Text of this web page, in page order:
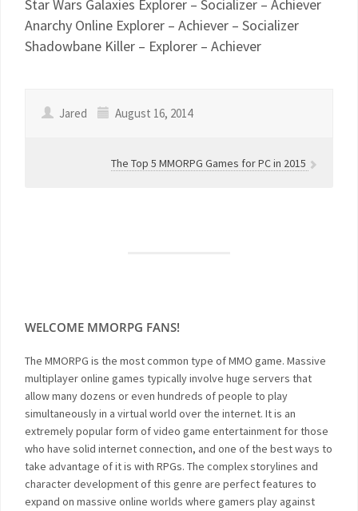
Star Wars Galaxies Explorer – Socializer – Achiever
Anarchy Online Explorer – Achiever – Socializer
Shadowbane Killer – Explorer – Achiever
Jared August 16, 2014
The Top 5 MMORPG Games for PC in 2015
WELCOME MMORPG FANS!
The MMORPG is the most common type of MMO game. Massive
multiplayer online games typically involve huge servers that
allow many dozens or even hundreds of people to play
simultaneously in a virtual world over the internet. It is an
extremely popular form of video game entertainment for those
who have solid internet connection, and one of the best ways to
take advantage of it is with RPGs. The complex storylines and
character development of this genre are perfect features to
expand on massive online worlds where gamers play against